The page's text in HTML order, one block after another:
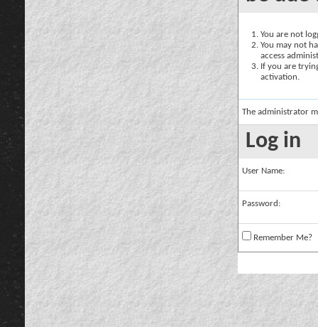
You are not
You may not
access
If you are
activation.
The administrator
Log in
User Name:
Password:
Remember Me?